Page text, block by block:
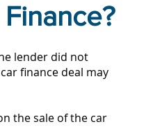
lender did not
finance deal may
the sale of the car